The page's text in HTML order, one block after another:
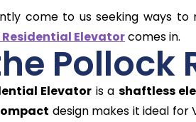
come to us seeking ways to
Residential Elevatorcomes in.
Pollock
Elevator is a shaftless
design makes it ideal for